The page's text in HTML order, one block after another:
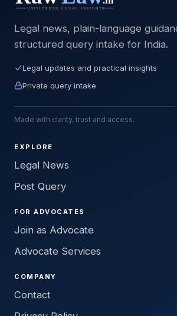
Legal news, plain-language
structured query intake for India.
Legal updates and practical insights
Private query intake
Made with clarity, trust and access.
EXPLORE
Legal News
Post Query
FOR ADVOCATES
Join as Advocate
Advocate Services
COMPANY
Contact